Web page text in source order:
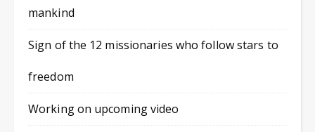
mankind
Sign of the 12 missionaries who follow stars to
freedom
Working on upcoming video